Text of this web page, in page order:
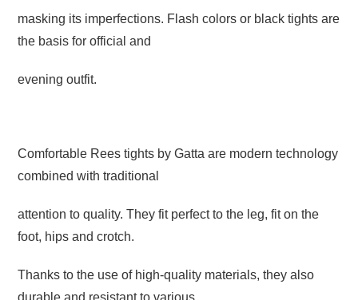
masking its imperfections. Flash colors or black tightsare
the basis for official and
evening outfit.
Comfortable Rees tights by Gatta are modern technology
combined with traditional
attention to quality. They fit perfect to the leg, fit on the
foot, hips and crotch.
Thanks to the use of high-quality materials, they also
durable and resistant to various